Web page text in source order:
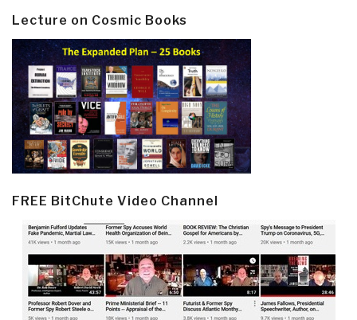
Lecture on Cosmic Books
FREE BitChute Video Channel